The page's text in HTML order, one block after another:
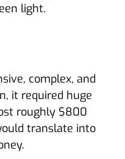
light.
complex, and
it required huge
roughly $800
translate into